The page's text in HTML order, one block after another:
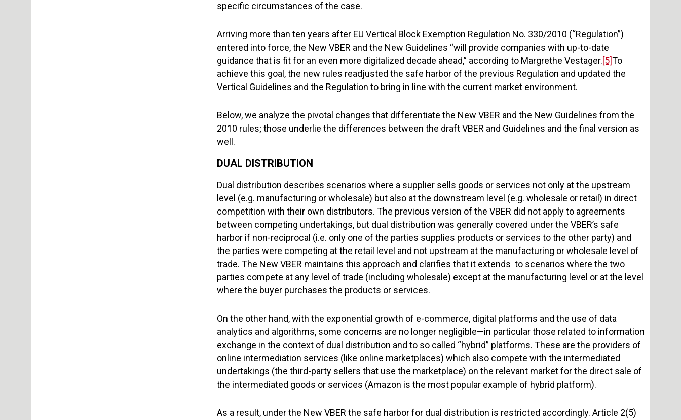
specific circumstances of the case.
Arriving more than ten years after EU Vertical Block Exemption Regulation No. 330/2010 (“Regulation”)
entered into force, the New VBER and the New Guidelines “will provide companies with up-to-date
guidance that is fit for an even more digitalized decade ahead,” according to Margrethe Vestager.[5]To
achieve this goal, the new rules readjusted the safe harbor of the previous Regulation and updated the
Vertical Guidelines and the Regulation to bring in line with the current market environment.
Below, we analyze the pivotal changes that differentiate the New VBER and the New Guidelines from the
2010 rules; those underlie the differences between the draft VBER and Guidelines and the final version as
well.
DUAL DISTRIBUTION
Dual distribution describes scenarios where a supplier sells goods or services not only at the upstream
level (e.g. manufacturing or wholesale) but also at the downstream level (e.g. wholesale or retail) in direct
competition with their own distributors. The previous version of the VBER did not apply to agreements
between competing undertakings, but dual distribution was generally covered under the VBER’s safe
harbor if non-reciprocal (i.e. only one of the parties supplies products or services to the other party) and
the parties were competing at the retail level and not upstream at the manufacturing or wholesale level of
trade. The New VBER maintains this approach and clarifies that it extends to scenarios where the two
parties compete at any level of trade (including wholesale) except at the manufacturing level or at the level
where the buyer purchases the products or services.
On the other hand, with the exponential growth of e-commerce, digital platforms and the use of data
analytics and algorithms, some concerns are no longer negligible—in particular those related to information
exchange in the context of dual distribution and to so called “hybrid” platforms. These are the providers of
online intermediation services (like online marketplaces) which also compete with the intermediated
undertakings (the third-party sellers that use the marketplace) on the relevant market for the direct sale of
the intermediated goods or services (Amazon is the most popular example of hybrid platform).
As a result, under the New VBER the safe harbor for dual distribution is restricted accordingly. Article 2(5)